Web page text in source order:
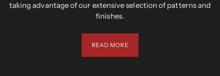
taking advantage of our extensive selection of patterns and
finishes.
READ MORE